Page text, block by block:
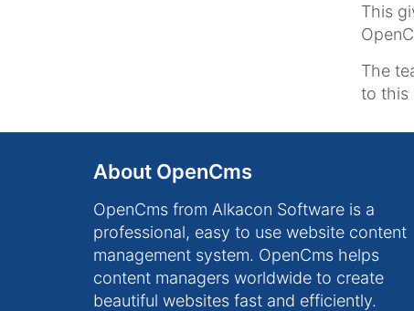
This
The
to this
About OpenCms
OpenCms from Alkacon Software is a
professional, easy to use website content
management system. OpenCms helps
content managers worldwide to create
beautiful websites fast and efficiently.